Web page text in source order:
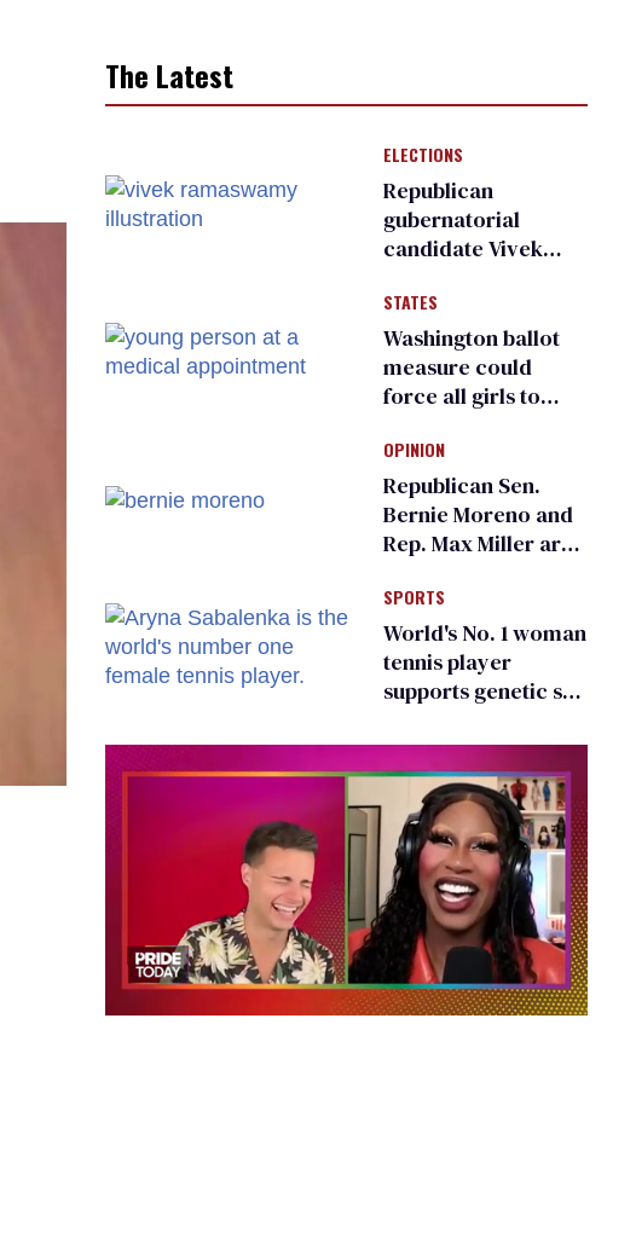
The Latest
ELECTIONS
Republican
gubernatorial
candidate Vivek
an ‘F’ from leading
Ohio LGBTQ+ group
STATES
Washington ballot
measure could
force all girls to
inspections to play
sports
OPINION
Republican Sen.
Bernie Moreno and
Rep. Max Miller are
frauds
SPORTS
World's No. 1 woman
tennis player
supports genetic sex